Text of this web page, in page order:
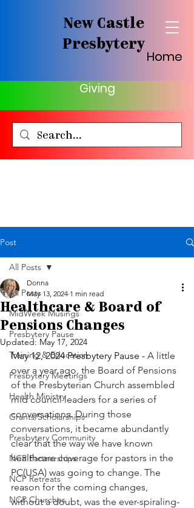
New Castle
Presbytery
Home
Giving
Post
All Posts
MidWeek Musings
Presbytery Pause
Training & Education
Presbytery Meetings
Health Ministry
Grants/Scholarships
Presbytery Community
NCP Partnerships
NCP Retreats
NCP Churches
All Posts
Healthcare & Board of
Pensions Changes
Donna
May 13, 2024 1 min read
Updated: May 17, 2024
May 12, 2024 Presbytery Pause - A little
over a year ago, the Board of Pensions
of the Presbyterian Church assembled
mid council leaders for a series of
conversations. During those
conversations, it became abundantly
clear that the way we have known
healthcare coverage for pastors in the
PC(USA) was going to change. The
reason for the coming changes,
without a doubt, was the ever-spiraling-